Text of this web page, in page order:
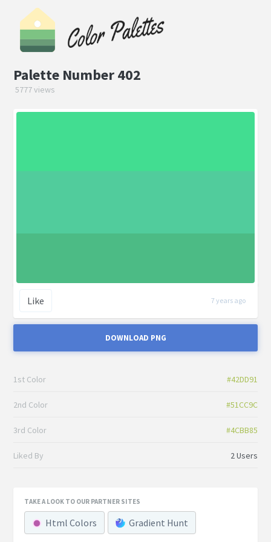
Palette Number 402
5777 views
Like 7 years ago
DOWNLOAD PNG
1st Color #42DD91
2nd Color #51CC9C
3rd Color #4CBB85
Liked By 2 Users
TAKE A LOOK TO OUR PARTNER SITES
Html Colors Gradient Hunt